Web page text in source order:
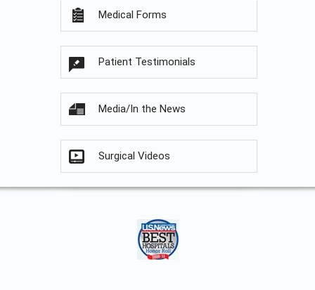
Medical Forms
Patient Testimonials
Media/In the News
Surgical Videos